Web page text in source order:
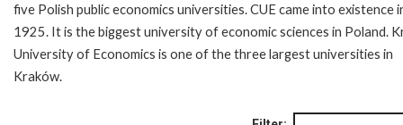
five Polish public economics universities. CUE came into existence
1925. It is the biggest university of economic sciences in Poland.
University of Economics is one of the three largest universities in
Kraków.